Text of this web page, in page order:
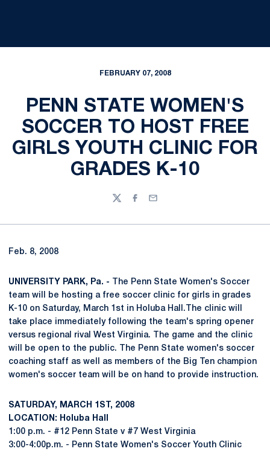
FEBRUARY 07, 2008
PENN STATE WOMEN'S
SOCCER TO HOST FREE
GIRLS YOUTH CLINIC FOR
GRADES K-10
TwitterFacebook
Email
Feb. 8, 2008
UNIVERSITY PARK, Pa. - The Penn State Women's Soccer
team will be hosting a free soccer clinic for girls in grades
K-10 on Saturday, March 1st in Holuba Hall.The clinic will
take place immediately following the team's spring opener
versus regional rival West Virginia. The game and the clinic
will be open to the public. The Penn State women's soccer
coaching staff as well as members of the Big Ten champion
women's soccer team will be on hand to provide instruction.
SATURDAY, MARCH 1ST, 2008
LOCATION: Holuba Hall
1:00 p.m. - #12 Penn State v #7 West Virginia
3:00-4:00p.m. - Penn State Women's Soccer Youth Clinic